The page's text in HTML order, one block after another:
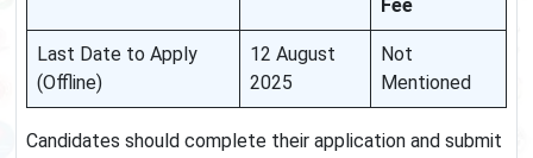
Fee
Last Date to Apply
(Offline)
12 August
2025
Not
Mentioned
Candidates should complete their application and submit